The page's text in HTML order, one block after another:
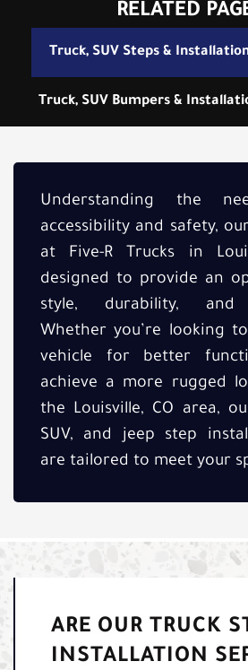
RELATED
Truck, SUV Steps &
Truck, SUV Bumpers &
Understanding the
accessibility and safety,
at Five-R Trucks in
designed to provide an
style, durability, and
Whether you’re looking
vehicle for better
achieve a more rugged
the Louisville, CO area,
SUV, and jeep step
are tailored to meet your
ARE OUR TRUCK
INSTALLATION